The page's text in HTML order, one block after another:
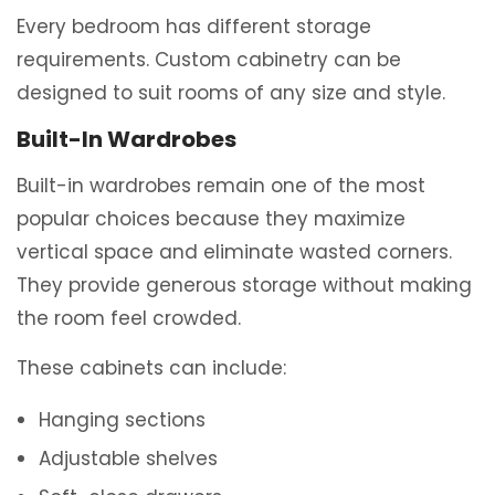
Every bedroom has different storage
requirements. Custom cabinetry can be
designed to suit rooms of any size and style.
Built-In Wardrobes
Built-in wardrobes remain one of the most
popular choices because they maximize
vertical space and eliminate wasted corners.
They provide generous storage without making
the room feel crowded.
These cabinets can include:
Hanging sections
Adjustable shelves